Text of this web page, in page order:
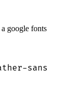
google fonts
sans